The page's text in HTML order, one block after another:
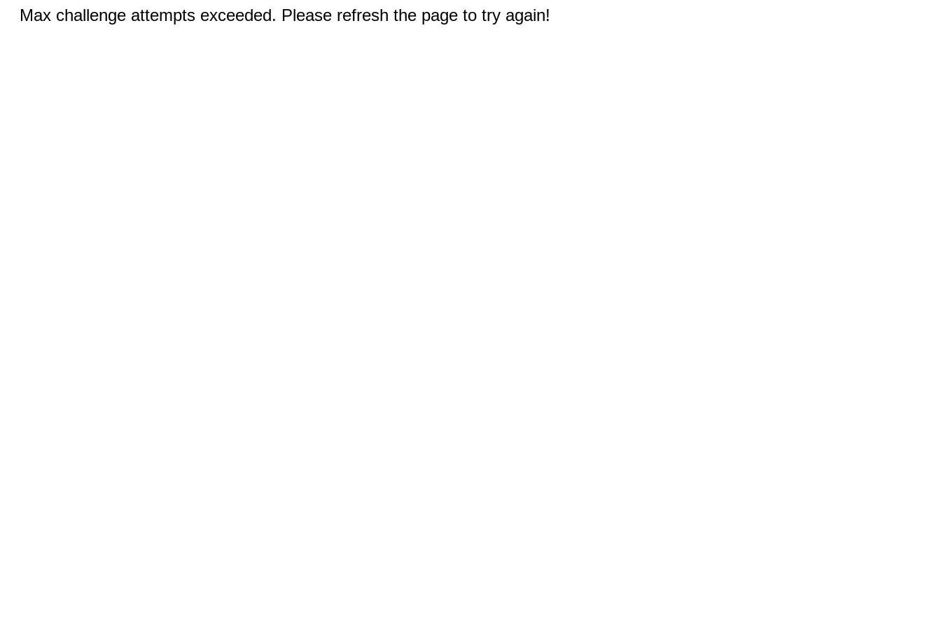
Max challenge attempts exceeded. Please refresh the page to try again!